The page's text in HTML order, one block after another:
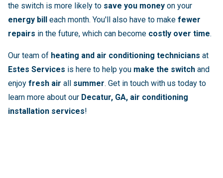
the switch is more likely to save you money on your
energy bill each month. You'll also have to make fewer
repairs in the future, which can become costly over time.
Our team of heating and air conditioning technicians at
Estes Services is here to help you make the switch and
enjoy fresh air all summer. Get in touch with us today to
learn more about our Decatur, GA, air conditioning
installation services!